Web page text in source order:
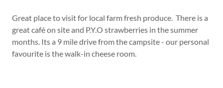
Great place to visit for local farm fresh produce. There is a
great café on site and P.Y.O strawberries in the summer
months. Its a 9 mile drive from the campsite - our personal
favourite is the walk-in cheese room.